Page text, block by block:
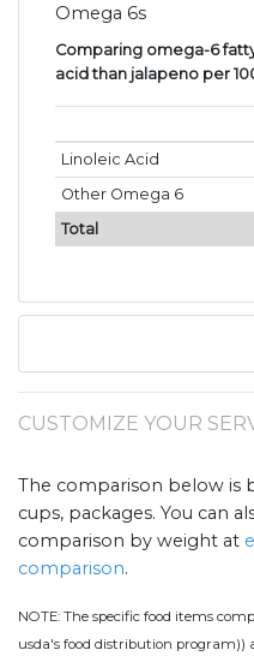
Omega 6s
Comparing omega-6
acid than jalapeno per
Linoleic Acid
Other Omega 6
Total
CUSTOMIZE YOUR
The comparison below is
cups, packages. You can
comparison by weight at
comparison.
NOTE: The specific food items
usda's food distribution program))